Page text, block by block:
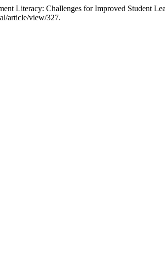
Literacy: Challenges for Improved Student
article/view/327.